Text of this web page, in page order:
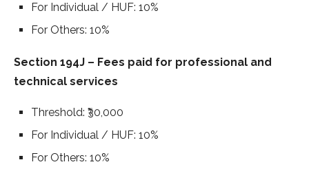
For Individual / HUF: 10%
For Others: 10%
Section 194J – Fees paid for professional and
technical services
Threshold: ₹30,000
For Individual / HUF: 10%
For Others: 10%